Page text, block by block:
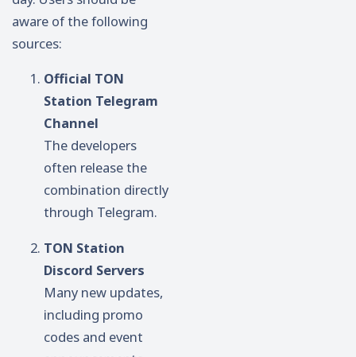
aware of the following
sources:
Official TON
Station Telegram
Channel
The developers
often release the
combination directly
through Telegram.
TON Station
Discord Servers
Many new updates,
including promo
codes and event